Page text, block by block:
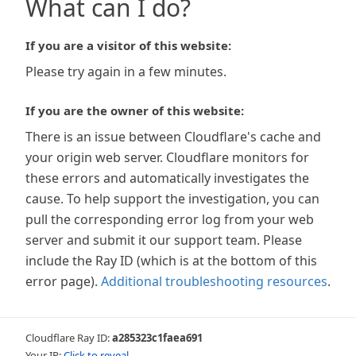
What can I do?
If you are a visitor of this website:
Please try again in a few minutes.
If you are the owner of this website:
There is an issue between Cloudflare's cache and
your origin web server. Cloudflare monitors for
these errors and automatically investigates the
cause. To help support the investigation, you can
pull the corresponding error log from your web
server and submit it our support team. Please
include the Ray ID (which is at the bottom of this
error page). Additional troubleshooting resources.
Cloudflare Ray ID:a285323c1faea691